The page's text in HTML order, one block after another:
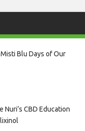
Blu Days of Our
Nuri’s CBD Education